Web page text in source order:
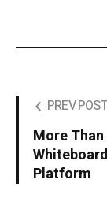
PREV POST
More
Platform